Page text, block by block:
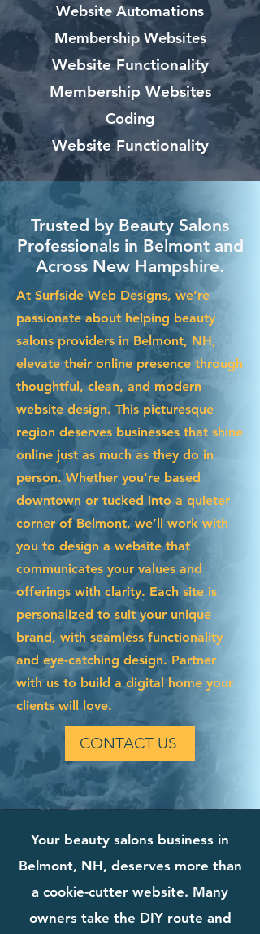
Website Automations
Membership Websites
Website Functionality
Membership Websites
Coding
Website Functionality
Trusted by Beauty Salons
Professionals in Belmont and
Across New Hampshire.
At Surfside Web Designs, we’re
passionate about helping beauty
salons providers in Belmont, NH,
elevate their online presence through
thoughtful, clean, and modern
website design. This picturesque
region deserves businesses that shine
online just as much as they do in
person. Whether you're based
downtown or tucked into a quieter
corner of Belmont, we’ll work with
you to design a website that
communicates your values and
offerings with clarity. Each site is
personalized to suit your unique
brand, with seamless functionality
and eye-catching design. Partner
with us to build a digital home your
clients will love.
CONTACT US
Your beauty salons business in
Belmont, NH, deserves more than
a cookie-cutter website. Many
owners take the DIY route and